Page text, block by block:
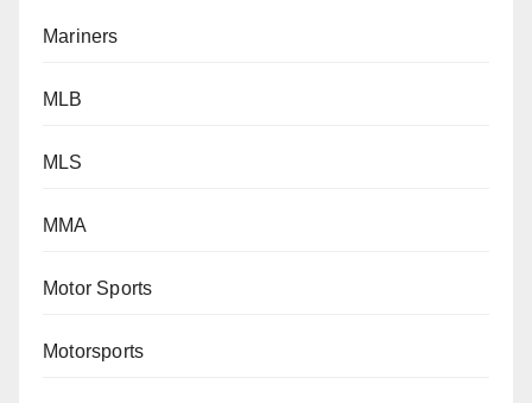
Mariners
MLB
MLS
MMA
Motor Sports
Motorsports